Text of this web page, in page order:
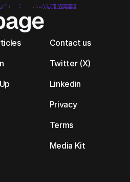
Contact us
Twitter (X)
Linkedin
Privacy
Terms
Media Kit